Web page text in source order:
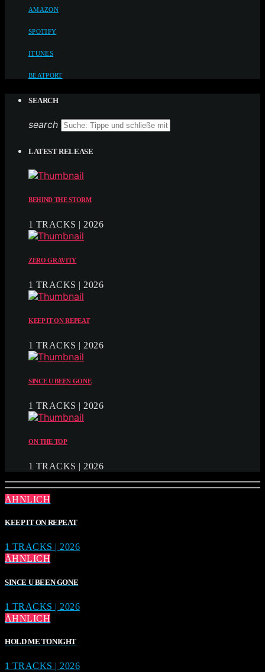
AMAZON
SPOTIFY
ITUNES
BEATPORT
SEARCH
search
LATEST RELEASE
BEHIND THE STORM
1 TRACKS | 2026
ZERO GRAVITY
1 TRACKS | 2026
KEEP IT ON REPEAT
1 TRACKS | 2026
SINCE U BEEN GONE
1 TRACKS | 2026
ON THE TOP
1 TRACKS | 2026
ÄHNLICH
KEEP IT ON REPEAT
1 TRACKS | 2026
ÄHNLICH
SINCE U BEEN GONE
1 TRACKS | 2026
ÄHNLICH
HOLD ME TONIGHT
1 TRACKS | 2026